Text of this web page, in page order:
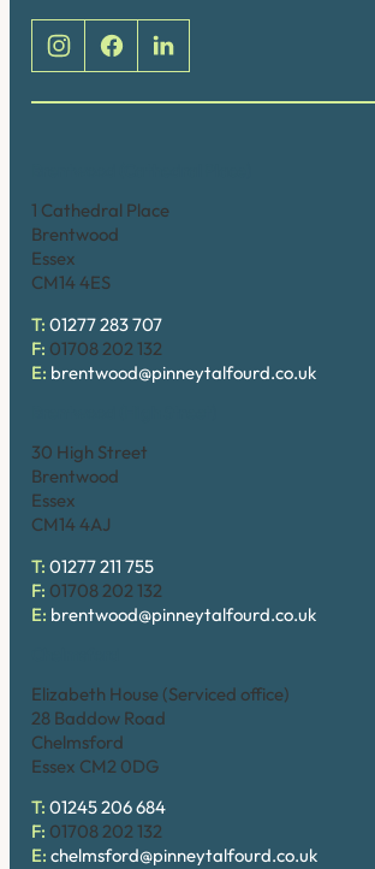
1 Cathedral Place
Brentwood
Essex
CM14 4ES
T: 01277 283 707
F: 01708 202 132
E: brentwood@pinneytalfourd.co.uk
30 High Street
Brentwood
Essex
CM14 4AJ
T: 01277 211 755
F: 01708 202 132
E: brentwood@pinneytalfourd.co.uk
Elizabeth House (Serviced office)
28 Baddow Road
Chelmsford
Essex CM2 0DG
T: 01245 206 684
F: 01708 202 132
E: chelmsford@pinneytalfourd.co.uk